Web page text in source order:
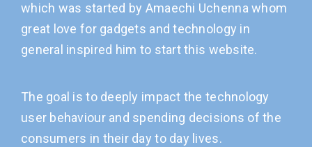
which was started by Amaechi Uchenna whom
great love for gadgets and technology in
general inspired him to start this website.
The goal is to deeply impact the technology
user behaviour and spending decisions of the
consumers in their day to day lives.